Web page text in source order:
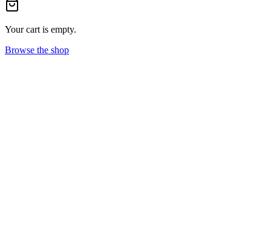
Your cart is empty.
Browse the shop